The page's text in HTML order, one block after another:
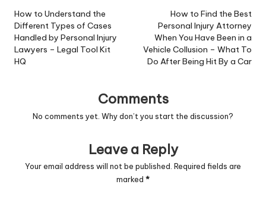
navigation
How to Understand the
Different Types of Cases
Handled by Personal Injury
Lawyers – Legal Tool Kit
HQ
How to Find the Best
Personal Injury Attorney
When You Have Been in a
Vehicle Collusion – What To
Do After Being Hit By a Car
Comments
No comments yet. Why don’t you start the discussion?
Leave a Reply
Your email address will not be published. Required fields are
marked *